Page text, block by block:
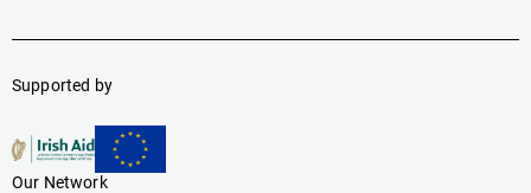
Supported by
Our Network